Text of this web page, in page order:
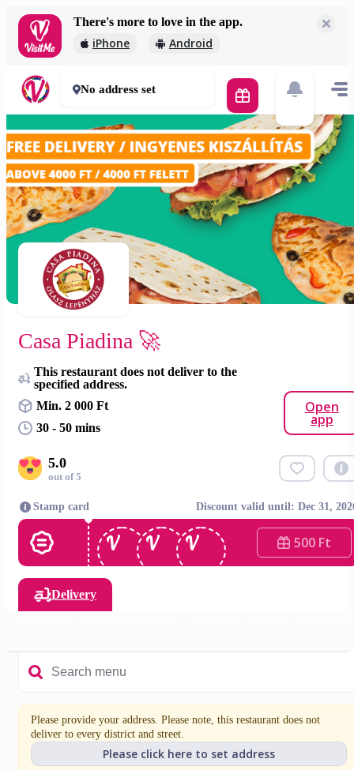
There's more to love in the app.
iPhone Android
2 000 Ft
30 - 50 mins
No address set
Casa Piadina 🚀
This restaurant does not deliver to the
specified address.
Min. 2 000 Ft
30 - 50 mins
Open
app
5.0
out of 5
Stamp card Discount valid until: Dec 31,
500 Ft
Delivery
Please provide your address. Please note, this restaurant does not
deliver to every district and street.
Please click here to set address